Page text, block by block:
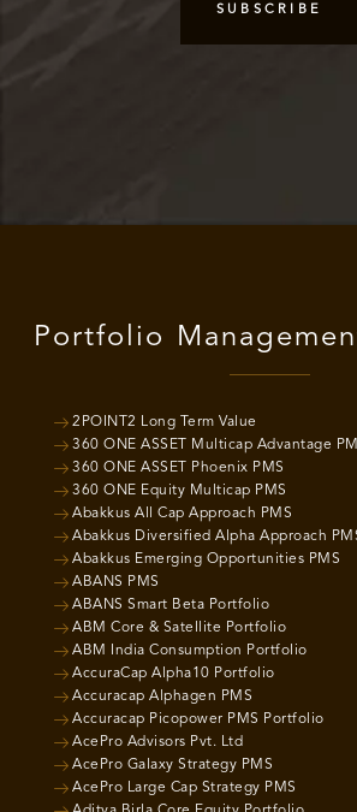
Portfolio
2POINT2 Long Term Value
360 ONE ASSET Multicap Advantage
360 ONE ASSET Phoenix PMS
360 ONE Equity Multicap PMS
Abakkus All Cap Approach PMS
Abakkus Diversified Alpha Approach
Abakkus Emerging Opportunities PMS
ABANS PMS
ABANS Smart Beta Portfolio
ABM Core & Satellite Portfolio
ABM India Consumption Portfolio
AccuraCap Alpha10 Portfolio
Accuracap Alphagen PMS
Accuracap Picopower PMS Portfolio
AcePro Advisors Pvt. Ltd
AcePro Galaxy Strategy PMS
AcePro Large Cap Strategy PMS